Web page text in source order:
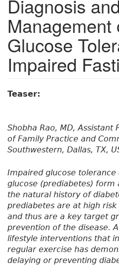
Diagnosis and
Management
Glucose
Impaired
Teaser:
Shobha Rao, MD, Assistant
of Family Practice and
Southwestern, Dallas, TX,
Impaired glucose
glucose (prediabetes) form
the natural history of
prediabetes are at high
and thus are a key target
prevention of the disease.
lifestyle interventions that
regular exercise has
delaying or preventing